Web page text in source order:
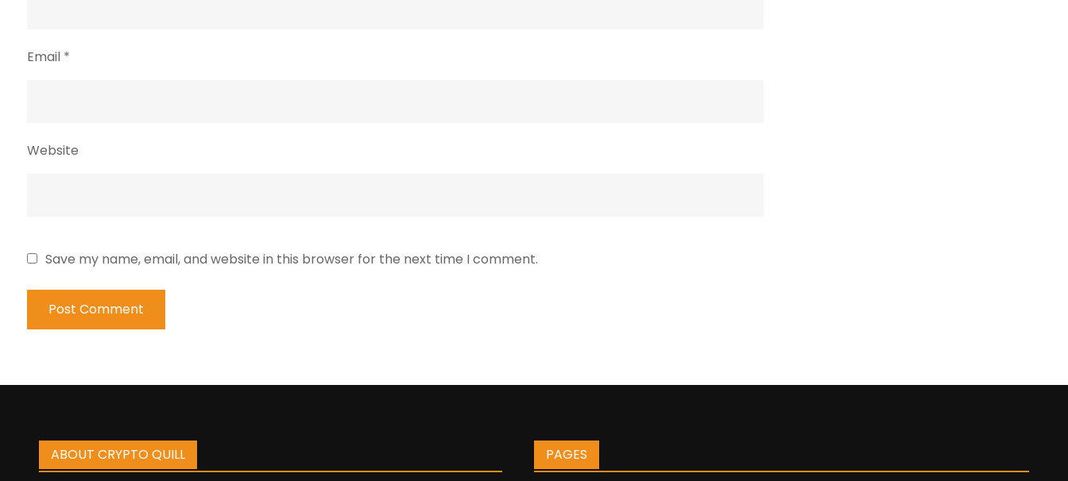
Email *
Website
Save my name, email, and website in this browser for the next time I comment.
ABOUT CRYPTO QUILL PAGES